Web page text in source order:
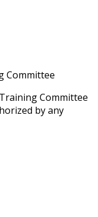
Committee
Committee
by any